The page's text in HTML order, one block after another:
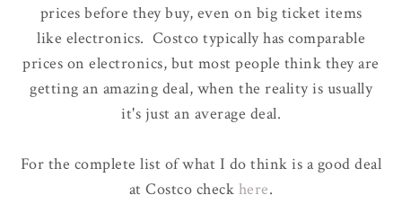
prices before they buy, even on big ticket items
like electronics. Costco typically has comparable
prices on electronics, but most people think they are
getting an amazing deal, when the reality is usually
it's just an average deal.
For the complete list of what I do think is a good deal
at Costco check here.